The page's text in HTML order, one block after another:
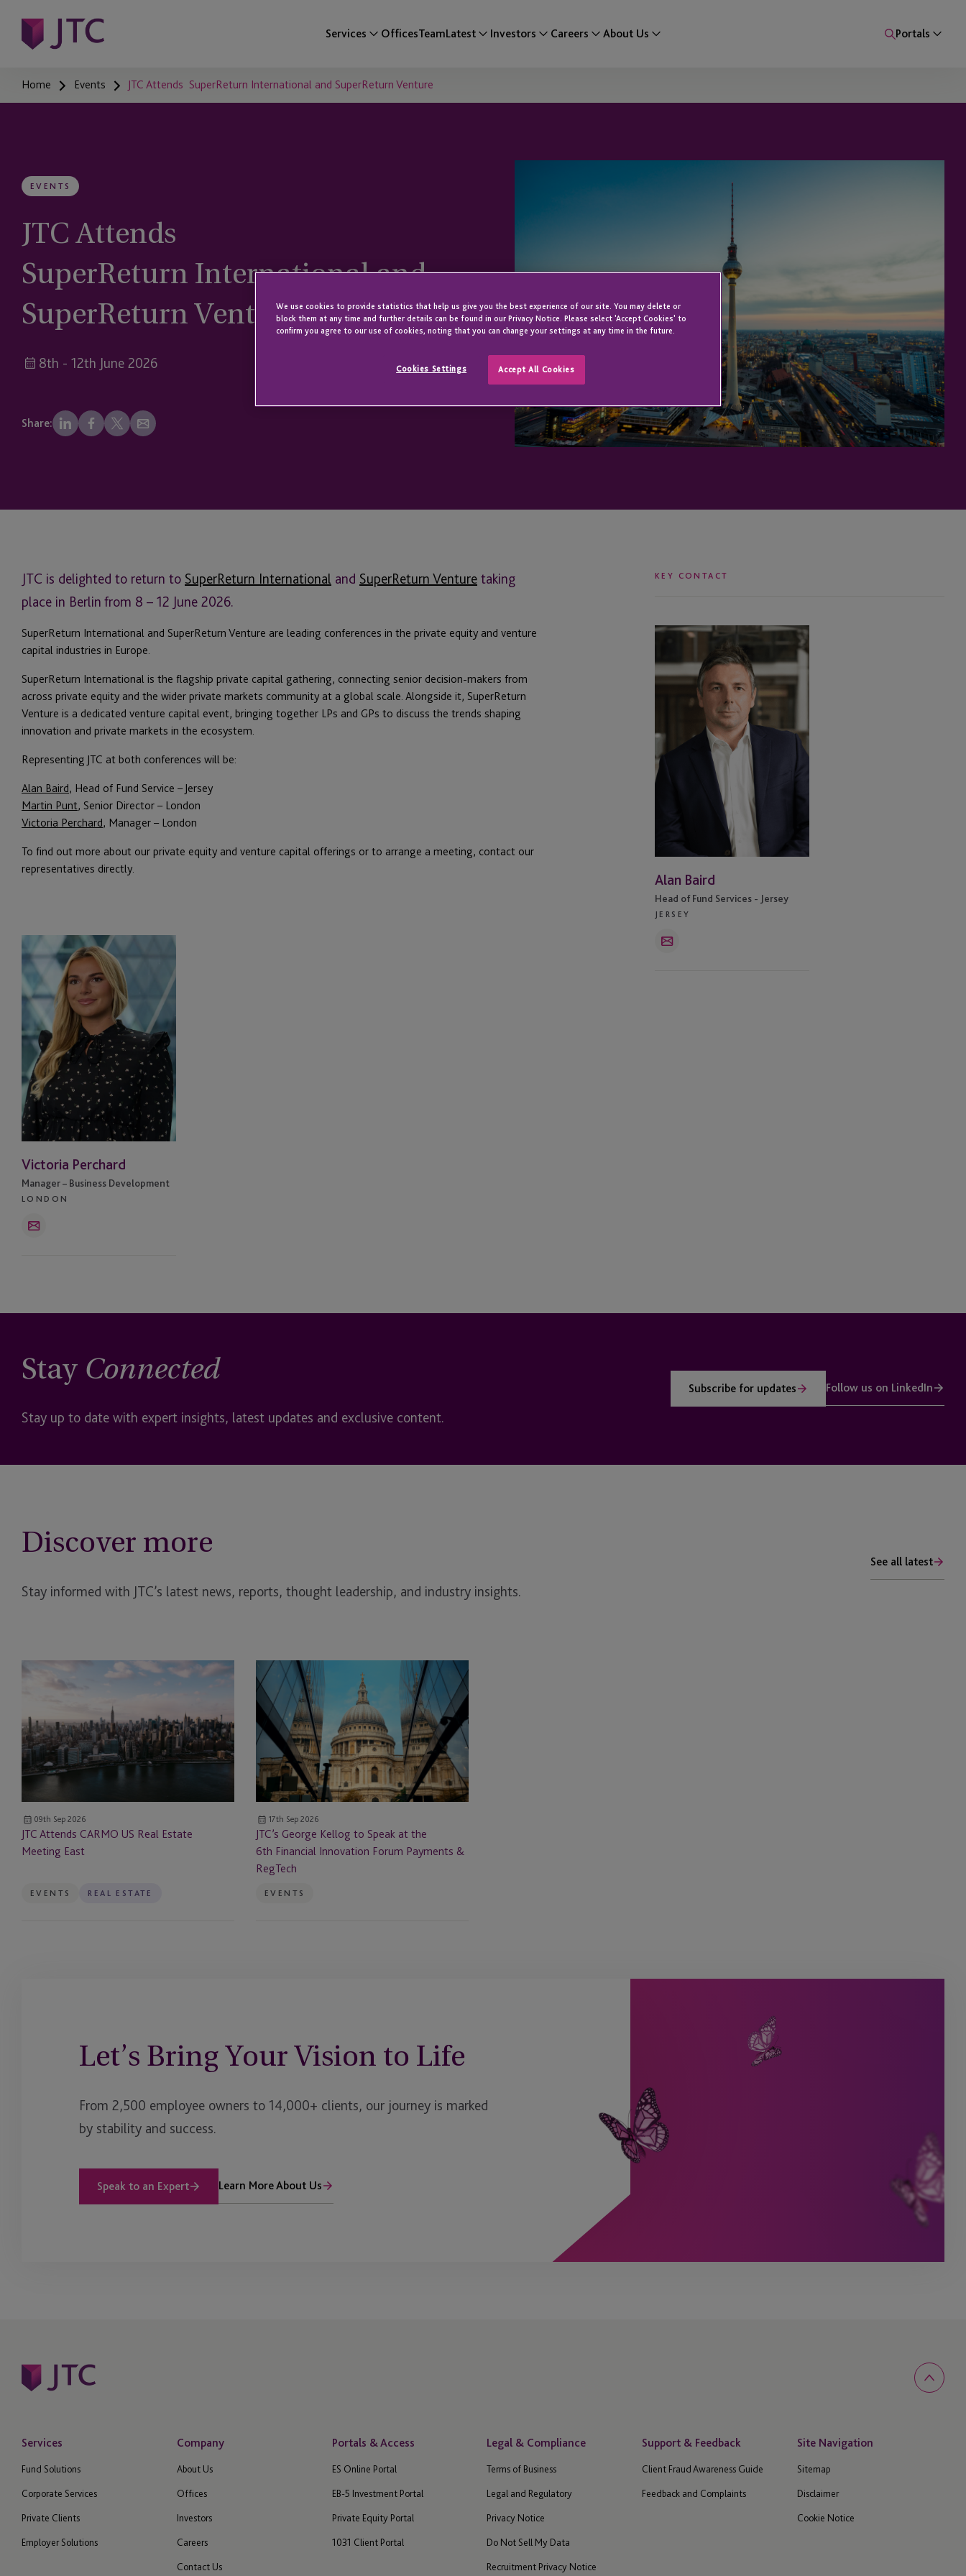
Services OfficesTeamLatest Investors Careers About Us Portals
Home Events JTC Attends SuperReturn International and SuperReturn Venture
EVENTS
JTC Attends
SuperReturn International and
SuperReturn Venture
8th - 12th June 2026
Share:
JTC is delighted to return to SuperReturn International and SuperReturn Venture taking
place in Berlin from 8 – 12 June 2026.
SuperReturn International and SuperReturn Venture are leading conferences in the private equity and venture
capital industries in Europe.
SuperReturn International is the flagship private capital gathering, connecting senior decision-makers from
across private equity and the wider private markets community at a global scale. Alongside it, SuperReturn
Venture is a dedicated venture capital event, bringing together LPs and GPs to discuss the trends shaping
innovation and private markets in the ecosystem.
Representing JTC at both conferences will be:
Alan Baird, Head of Fund Service – Jersey
Martin Punt, Senior Director – London
Victoria Perchard, Manager – London
To find out more about our private equity and venture capital offerings or to arrange a meeting, contact our
representatives directly.
Victoria
Perchard
Victoria Perchard
Manager – Business Development
LONDON
Email
KEY CONTACT
Alan
Alan Baird
Head of Fund Services - Jersey
JERSEY
Email
Stay Connected
Stay up to date with expert insights, latest updates and exclusive content.
Subscribe for updates Follow us on LinkedIn
Discover more
Stay informed with JTC’s latest news, reports, thought leadership, and industry insights.
See all latest
US
Real
Estate
Meeting
09th Sep 2026
JTC Attends CARMO US Real Estate
Meeting East
EVENTS REAL ESTATE
JTC’s
George
Kellog
to
Speak
the
6th Financial
Innovation
Forum
Payments
&
RegTech
17th Sep 2026
JTC’s George Kellog to Speak at the
6th Financial Innovation Forum Payments &
RegTech
EVENTS
Let’s Bring Your Vision to Life
From 2,500 employee owners to 14,000+ clients, our journey is marked
by stability and success.
Speak to an Expert Learn More About Us
Services
Fund Solutions
Corporate Services
Private Clients
Employer Solutions
Company
About Us
Offices
Investors
Careers
Contact Us
Portals & Access
ES Online Portal
EB-5 Investment Portal
Private Equity Portal
1031 Client Portal
Legal & Compliance
Terms of Business
Legal and Regulatory
Privacy Notice
Do Not Sell My Data
Recruitment Privacy Notice
Support & Feedback
Client Fraud Awareness Guide
Feedback and Complaints
Site Navigation
Sitemap
Disclaimer
Cookie Notice
We use cookies to provide statistics that help us give you the best experience of our site. You may delete or
block them at any time and further details can be found in our Privacy Notice. Please select 'Accept Cookies' to
confirm you agree to our use of cookies, noting that you can change your settings at any time in the future.
Cookies Settings Accept All Cookies